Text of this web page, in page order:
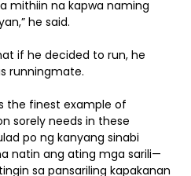
mithiin na kapwa naming
he said.
if he decided to run, he
runningmate.
the finest example of
sorely needs in these
po ng kanyang sinabi
natin ang ating mga sarili—
sa pansariling kapakanan